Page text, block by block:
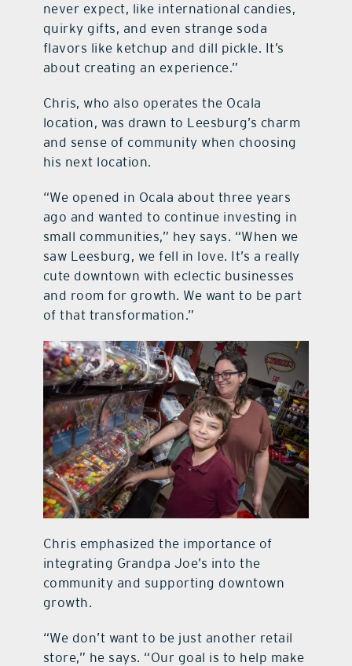
never expect, like international candies,
quirky gifts, and even strange soda
flavors like ketchup and dill pickle. It’s
about creating an experience.”
Chris, who also operates the Ocala
location, was drawn to Leesburg’s charm
and sense of community when choosing
his next location.
“We opened in Ocala about three years
ago and wanted to continue investing in
small communities,” hey says. “When we
saw Leesburg, we fell in love. It’s a really
cute downtown with eclectic businesses
and room for growth. We want to be part
of that transformation.”
Chris emphasized the importance of
integrating Grandpa Joe’s into the
community and supporting downtown
growth.
“We don’t want to be just another retail
store,” he says. “Our goal is to help make